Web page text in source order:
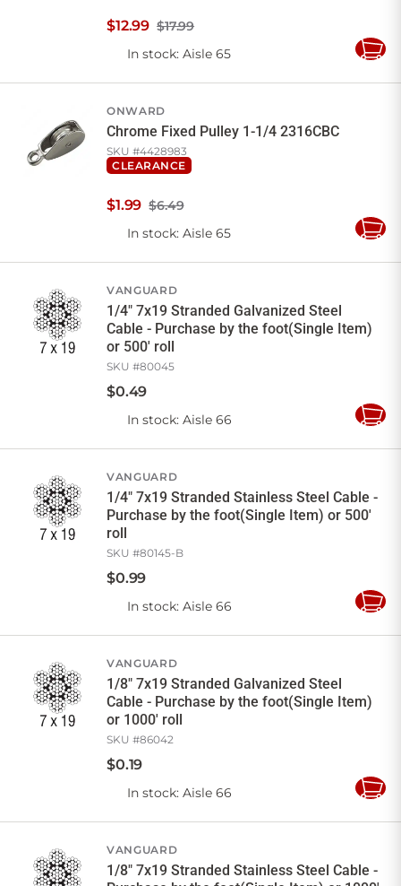
$17.99
$12.99
In stock: Aisle 65
Add
ONWARD
Chrome Fixed Pulley 1-1/4 2316CBC
SKU #4428983
CLEARANCE
$6.49
$1.99
In stock: Aisle 65
Add
VANGUARD
1/4" 7x19 Stranded Galvanized Steel
Cable - Purchase by the foot(Single Item)
or 500' roll
SKU #80045
$0.49
In stock: Aisle 66
Add
VANGUARD
1/4" 7x19 Stranded Stainless Steel Cable -
Purchase by the foot(Single Item) or 500'
roll
SKU #80145-B
$0.99
In stock: Aisle 66
Add
VANGUARD
1/8" 7x19 Stranded Galvanized Steel
Cable - Purchase by the foot(Single Item)
or 1000' roll
SKU #86042
$0.19
In stock: Aisle 66
Add
VANGUARD
1/8" 7x19 Stranded Stainless Steel Cable -